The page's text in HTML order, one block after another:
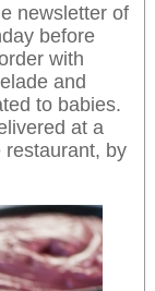
newsletter of
before
with
and
to babies.
at a
restaurant, by